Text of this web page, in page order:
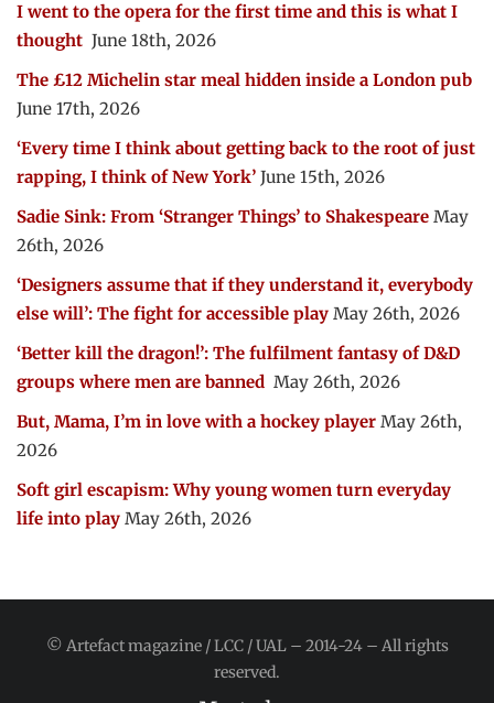
I went to the opera for the first time and this is what I
thought June 18th, 2026
The £12 Michelin star meal hidden inside a London pub
June 17th, 2026
‘Every time I think about getting back to the root of just
rapping, I think of New York’ June 15th, 2026
Sadie Sink: From ‘Stranger Things’ to Shakespeare May
26th, 2026
‘Designers assume that if they understand it, everybody
else will’: The fight for accessible play May 26th, 2026
‘Better kill the dragon!’: The fulfilment fantasy of D&D
groups where men are banned May 26th, 2026
But, Mama, I’m in love with a hockey player May 26th,
2026
Soft girl escapism: Why young women turn everyday
life into play May 26th, 2026
© Artefact magazine / LCC / UAL – 2014-24 – All rights
reserved.